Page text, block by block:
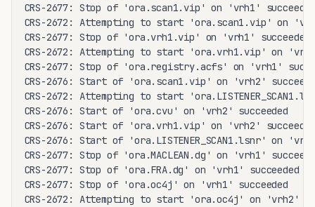
CRS-2677: Stop of 'ora.scan1.vip' on 'vrh1' succeeded
CRS-2672: Attempting to start 'ora.scan1.vip' on
CRS-2677: Stop of 'ora.vrh1.vip' on 'vrh1' succeeded
CRS-2672: Attempting to start 'ora.vrh1.vip' on
CRS-2677: Stop of 'ora.registry.acfs' on 'vrh1'
CRS-2676: Start of 'ora.scan1.vip' on 'vrh2'
CRS-2672: Attempting to start
CRS-2676: Start of 'ora.cvu' on 'vrh2' succeeded
CRS-2676: Start of 'ora.vrh1.vip' on 'vrh2' succeeded
CRS-2676: Start of 'ora.LISTENER_SCAN1.lsnr' on
CRS-2677: Stop of 'ora.MACLEAN.dg' on 'vrh1'
CRS-2677: Stop of 'ora.FRA.dg' on 'vrh1' succeeded
CRS-2677: Stop of 'ora.oc4j' on 'vrh1' succeeded
CRS-2672: Attempting to start 'ora.oc4j' on 'vrh2'